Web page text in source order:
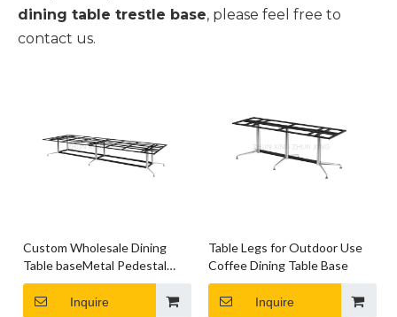
dining table trestle base, please feel free to
contact us.
Custom Wholesale Dining
Table baseMetal Pedestal
Table Legs
Inquire
Table Legs for Outdoor Use
Coffee Dining Table Base
Inquire